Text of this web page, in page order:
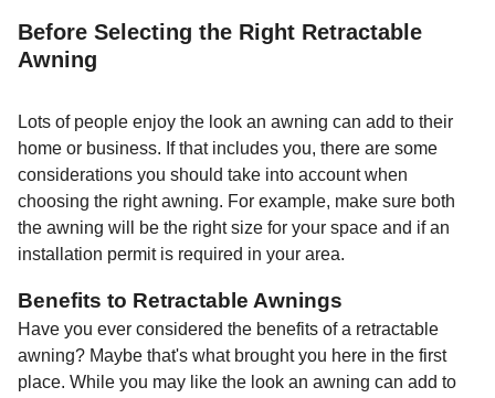
Before Selecting the Right Retractable
Awning
Lots of people enjoy the look an awning can add to their
home or business. If that includes you, there are some
considerations you should take into account when
choosing the right awning. For example, make sure both
the awning will be the right size for your space and if an
installation permit is required in your area.
Benefits to Retractable Awnings
Have you ever considered the benefits of a retractable
awning? Maybe that's what brought you here in the first
place. While you may like the look an awning can add to